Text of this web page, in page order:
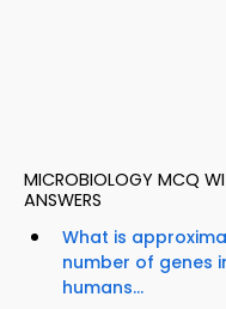
MICROBIOLOGY MCQ
ANSWERS
What is
number of genes
humans...